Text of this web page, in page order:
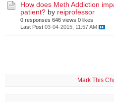
How does Meth Addiction
patient? by reiprofessor
0 responses 646 views 0 likes
Last Post 03-04-2015, 11:57 AM
Mark This